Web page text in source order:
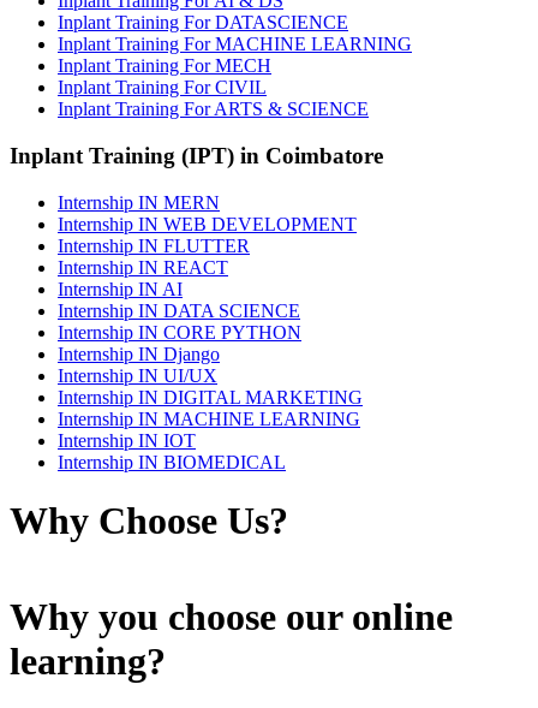
Inplant Training For DATASCIENCE
Inplant Training For MACHINE LEARNING
Inplant Training For MECH
Inplant Training For CIVIL
Inplant Training For ARTS & SCIENCE
Inplant Training (IPT) in Coimbatore
Internship IN MERN
Internship IN WEB DEVELOPMENT
Internship IN FLUTTER
Internship IN REACT
Internship IN AI
Internship IN DATA SCIENCE
Internship IN CORE PYTHON
Internship IN Django
Internship IN UI/UX
Internship IN DIGITAL MARKETING
Internship IN MACHINE LEARNING
Internship IN IOT
Internship IN BIOMEDICAL
Why Choose Us?
Why you choose our online
learning?